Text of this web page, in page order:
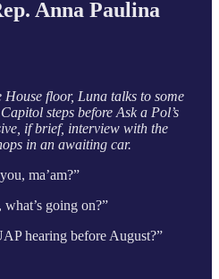
Anna Paulina
floor, Luna talks to some
steps before Ask a Pol’s
if brief, interview with the
in an awaiting car.
ma’am?”
what’s going on?”
hearing before August?”